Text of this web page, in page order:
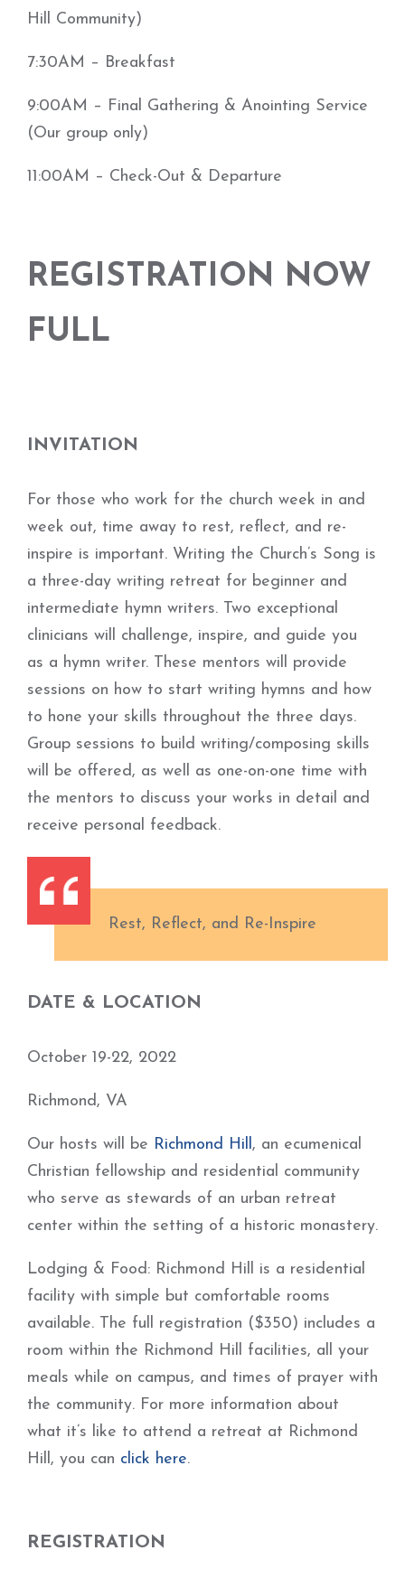
Hill Community)
7:30AM – Breakfast
9:00AM – Final Gathering & Anointing Service
(Our group only)
11:00AM – Check-Out & Departure
REGISTRATION NOW
FULL
INVITATION
For those who work for the church week in and
week out, time away to rest, reflect, and re-
inspire is important. Writing the Church’s Song is
a three-day writing retreat for beginner and
intermediate hymn writers. Two exceptional
clinicians will challenge, inspire, and guide you
as a hymn writer. These mentors will provide
sessions on how to start writing hymns and how
to hone your skills throughout the three days.
Group sessions to build writing/composing skills
will be offered, as well as one-on-one time with
the mentors to discuss your works in detail and
receive personal feedback.
Rest, Reflect, and Re-Inspire
DATE & LOCATION
October 19-22, 2022
Richmond, VA
Our hosts will be Richmond Hill, an ecumenical
Christian fellowship and residential community
who serve as stewards of an urban retreat
center within the setting of a historic monastery.
Lodging & Food: Richmond Hill is a residential
facility with simple but comfortable rooms
available. The full registration ($350) includes a
room within the Richmond Hill facilities, all your
meals while on campus, and times of prayer with
the community. For more information about
what it’s like to attend a retreat at Richmond
Hill, you can click here.
REGISTRATION